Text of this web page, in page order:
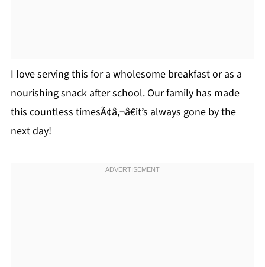
I love serving this for a wholesome breakfast or as a
nourishing snack after school. Our family has made
this countless timesÃ¢â‚¬â€it’s always gone by the
next day!